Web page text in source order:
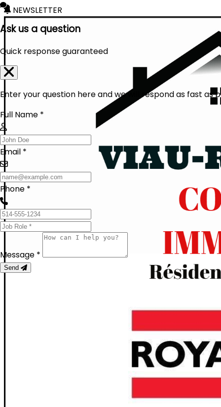
NEWSLETTER
Ask us a question
Quick response guaranteed
Enter your question here and we will respond as fast as
Full Name *
Email *
Phone *
Message *
Send